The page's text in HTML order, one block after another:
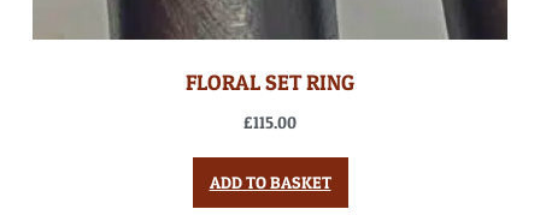
FLORAL SET RING
£115.00
ADD TO BASKET